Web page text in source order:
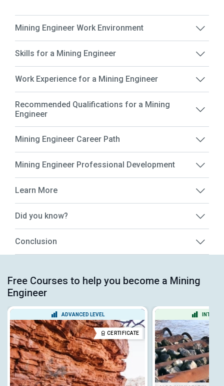
Mining Engineer Work Environment
Skills for a Mining Engineer
Work Experience for a Mining Engineer
Recommended Qualifications for a Mining
Engineer
Mining Engineer Career Path
Mining Engineer Professional Development
Learn More
Did you know?
Conclusion
Free Courses to help you become a Mining
Engineer
ADVANCED LEVEL
CERTIFICATE